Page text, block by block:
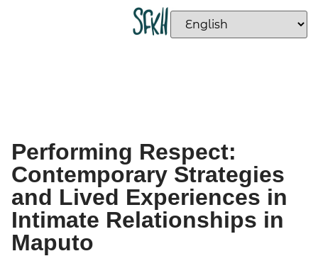
Performing Respect:
Contemporary Strategies
and Lived Experiences in
Intimate Relationships in
Maputo